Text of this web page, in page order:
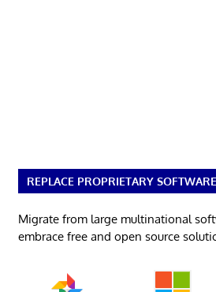
REPLACE PROPRIETARY SOFTWARE
Migrate from large multinational
embrace free and open source